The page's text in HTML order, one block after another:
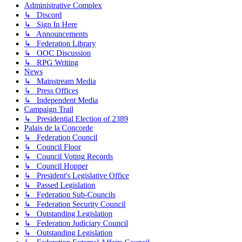
Administrative Complex
↳ Discord
↳ Sign In Here
↳ Announcements
↳ Federation Library
↳ OOC Discussion
↳ RPG Writing
News
↳ Mainstream Media
↳ Press Offices
↳ Independent Media
Campaign Trail
↳ Presidential Election of 2389
Palais de la Concorde
↳ Federation Council
↳ Council Floor
↳ Council Voting Records
↳ Council Hopper
↳ President's Legislative Office
↳ Passed Legislation
↳ Federation Sub-Councils
↳ Federation Security Council
↳ Outstanding Legislation
↳ Federation Judiciary Council
↳ Outstanding Legislation